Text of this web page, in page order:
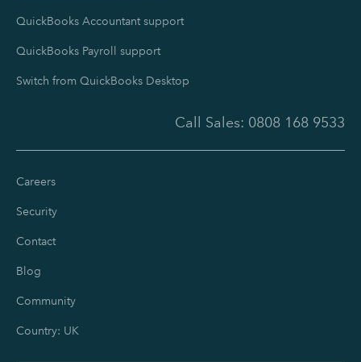
QuickBooks Accountant support
QuickBooks Payroll support
Switch from QuickBooks Desktop
Call Sales: 0808 168 9533
Careers
Security
Contact
Blog
Community
Country: UK